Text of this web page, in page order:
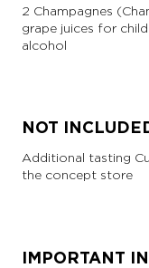
2 Champagnes
grape juices for
alcohol
NOT
Additional tasting
the concept store
IMPORTANT